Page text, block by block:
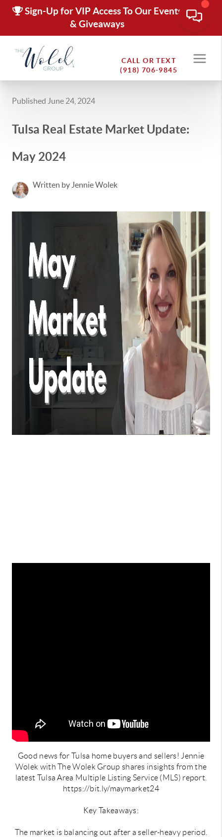
Sign-Up for VIP Access To Our Events
& Giveaways
CALL OR TEXT
(918) 706-9845
Published June 24, 2024
Tulsa Real Estate Market Update:
May 2024
Written by Jennie Wolek
Good news for Tulsa home buyers and sellers! Jennie
Wolek with The Wolek Group shares insights from the
latest Tulsa Area Multiple Listing Service (MLS) report.
https://bit.ly/maymarket24
Key Takeaways:
The market is balancing out after a seller-heavy period.